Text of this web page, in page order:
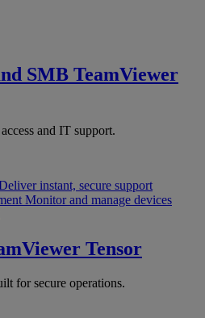
SMB TeamViewer
and IT support.
instant, secure support
Monitor and manage devices
Tensor
for secure operations.